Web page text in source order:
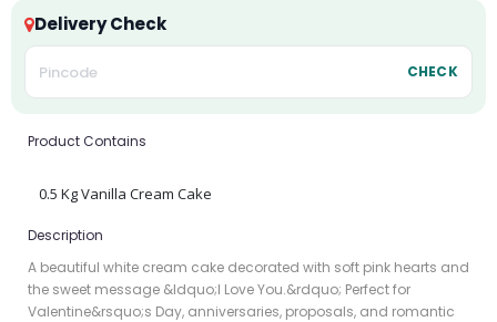
Delivery Check
CHECK
Product Contains
0.5 Kg Vanilla Cream Cake
Description
A beautiful white cream cake decorated with soft pink hearts and
the sweet message &ldquo;I Love You.&rdquo; Perfect for
Valentine&rsquo;s Day, anniversaries, proposals, and romantic